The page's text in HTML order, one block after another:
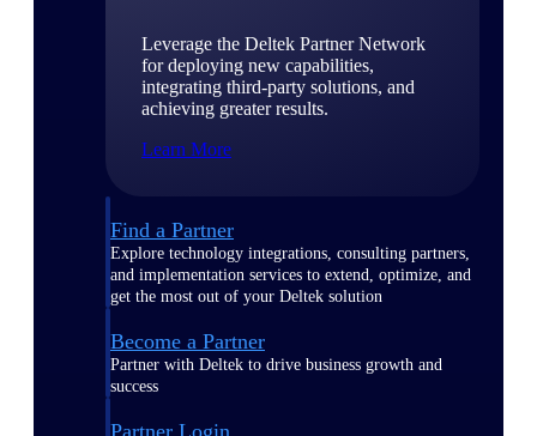
Leverage the Deltek Partner Network
for deploying new capabilities,
integrating third-party solutions, and
achieving greater results.
Learn More
Find a Partner
Explore technology integrations, consulting partners,
and implementation services to extend, optimize, and
get the most out of your Deltek solution
Become a Partner
Partner with Deltek to drive business growth and
success